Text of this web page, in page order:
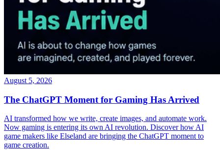
August 5, 2026
The ChatGPT Moment for Gaming Has Arrived
AI transformed how we write, create images, and automate work.
Now gaming is entering its own AI revolution. Discover how AI
game makers like Elseland are bringing the ChatGPT moment to
game creation.